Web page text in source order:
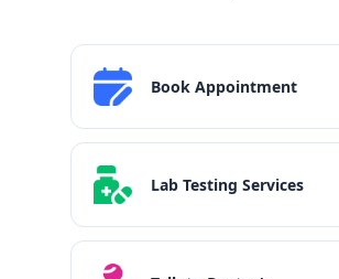
Book Appointment
Lab Testing Services